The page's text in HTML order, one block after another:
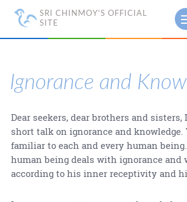
SRI CHINMOY'S OFFICIAL
SITE
Ignorance and
Dear seekers, dear brothers and sisters,
short talk on ignorance and
familiar to each and every human
human being deals with ignorance and
according to his inner receptivity and